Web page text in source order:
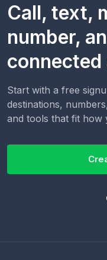
Call, text,
number,
connected
Start with a free
destinations,
and tools that fit how